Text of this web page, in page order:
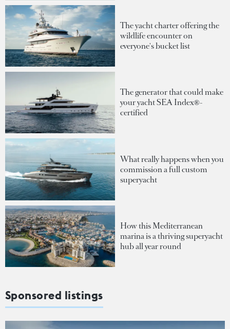
The yacht charter offering the
wildlife encounter on
everyone's bucket list
The generator that could make
your yacht SEA Index®-
certified
What really happens when you
commission a full custom
superyacht
How this Mediterranean
marina is a thriving superyacht
hub all year round
Sponsored listings